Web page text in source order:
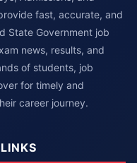
fast, accurate, and
State Government job
news, results, and
of students, job
for timely and
career journey.